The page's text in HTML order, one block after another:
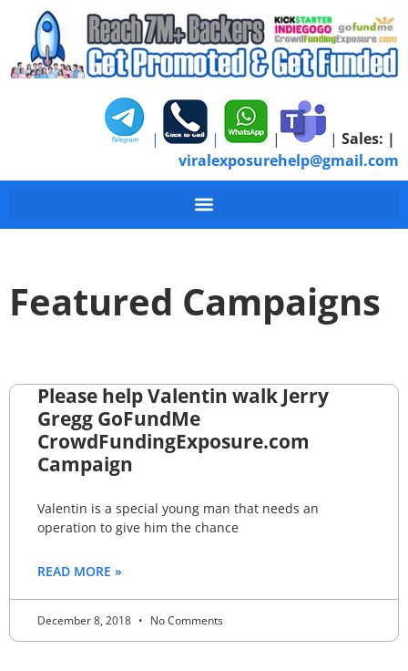
| | | | Sales: |
viralexposurehelp@gmail.com
Featured Campaigns
Please help Valentin walk Jerry
Gregg GoFundMe
CrowdFundingExposure.com
Campaign
Valentin is a special young man that needs an
operation to give him the chance
READ MORE »
December 8, 2018 No Comments